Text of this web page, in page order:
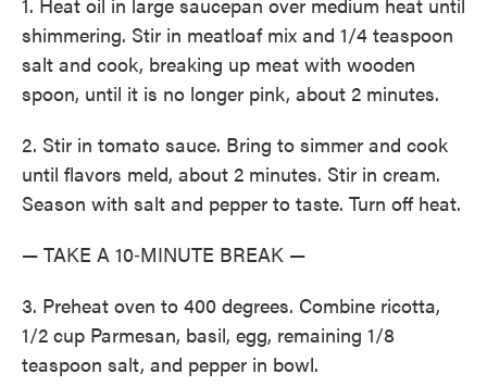
shimmering. Stir in meatloaf mix and 1/4 teaspoon
salt and cook, breaking up meat with wooden
spoon, until it is no longer pink, about 2 minutes.
2. Stir in tomato sauce. Bring to simmer and cook
until flavors meld, about 2 minutes. Stir in cream.
Season with salt and pepper to taste. Turn off heat.
— TAKE A 10‑MINUTE BREAK —
3. Preheat oven to 400 degrees. Combine ricotta,
1/2 cup Parmesan, basil, egg, remaining 1/8
teaspoon salt, and pepper in bowl.